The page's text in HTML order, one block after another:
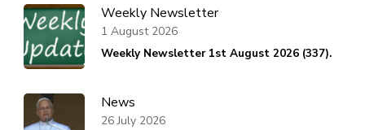
Weekly Newsletter
Weekly Newsletter 1st August 2026 (337).
1 August 2026
News
26 July 2026